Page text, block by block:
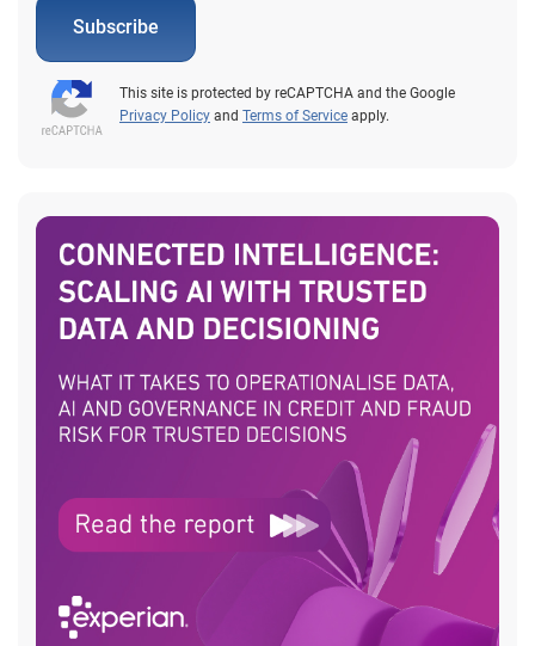
Subscribe
This site is protected by reCAPTCHA and the Google
Privacy Policy and Terms of Service apply.